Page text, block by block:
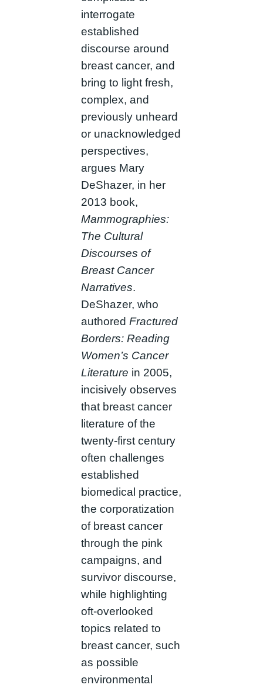
interrogate
established
discourse around
breast cancer, and
bring to light fresh,
complex, and
previously unheard
or unacknowledged
perspectives,
argues Mary
DeShazer, in her
2013 book,
Mammographies:
The Cultural
Discourses of
Breast Cancer
Narratives.
DeShazer, who
authored Fractured
Borders: Reading
Women’s Cancer
Literature in 2005,
incisively observes
that breast cancer
literature of the
twenty-first century
often challenges
established
biomedical practice,
the corporatization
of breast cancer
through the pink
campaigns, and
survivor discourse,
while highlighting
oft-overlooked
topics related to
breast cancer, such
as possible
environmental